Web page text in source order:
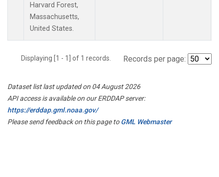
Harvard Forest,
Massachusetts,
United States.
Displaying [1 - 1] of 1 records. Records per page:
Dataset list last updated on 04 August 2026
API access is available on our ERDDAP server:
https://erddap.gml.noaa.gov/
Please send feedback on this page toGML Webmaster